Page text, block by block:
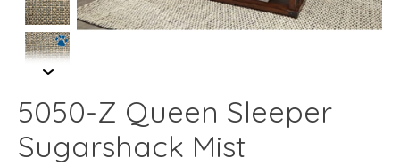
5050-Z Queen Sleeper
Sugarshack Mist